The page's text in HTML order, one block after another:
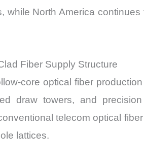
while North America continues
Fiber Supply Structure
core optical fiber
draw towers, and
telecom optical
lattices.